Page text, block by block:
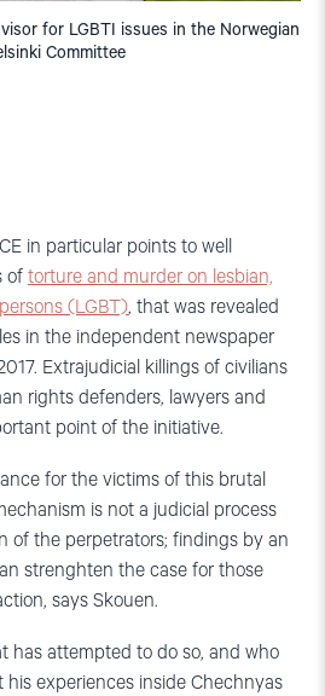
for LGBTI issues in the Norwegian
Committee
in particular points to well
of torture and murder on lesbian,
(LGBT), that was revealed
in the independent newspaper
Extrajudicial killings of civilians
rights defenders, lawyers and
point of the initiative.
for the victims of this brutal
is not a judicial process
of the perpetrators; findings by an
strenghten the case for those
says Skouen.
has attempted to do so, and who
experiences inside Chechnyas